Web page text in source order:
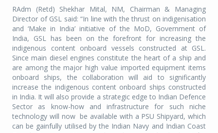
RAdm (Retd) Shekhar Mital, NM, Chairman & Managing
Director of GSL said: “In line with the thrust on indigenisation
and ‘Make in India’ initiative of the MoD, Government of
India, GSL has been on the forefront for increasing the
indigenous content onboard vessels constructed at GSL.
Since main diesel engines constitute the heart of a ship and
are among the major high value imported equipment items
onboard ships, the collaboration will aid to significantly
increase the indigenous content onboard ships constructed
in India. It will also provide a strategic edge to Indian Defence
Sector as know-how and infrastructure for such niche
technology will now be available with a PSU Shipyard, which
can be gainfully utilised by the Indian Navy and Indian Coast